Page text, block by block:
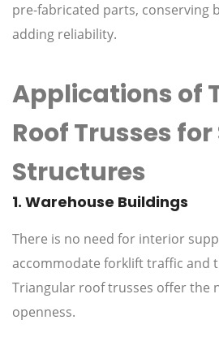
pre-fabricated parts, conserving
adding reliability.
Applications of
Roof Trusses for
Structures
1. Warehouse Buildings
There is no need for interior
accommodate forklift traffic and
Triangular roof trusses offer the
openness.